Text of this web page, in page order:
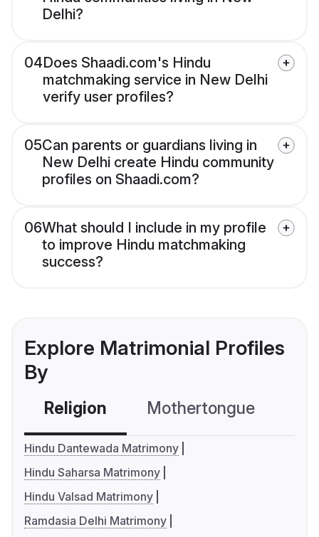
Delhi?
04Does Shaadi.com's Hindu
matchmaking service in New Delhi
verify user profiles?
05Can parents or guardians living in
New Delhi create Hindu community
profiles on Shaadi.com?
06What should I include in my profile
to improve Hindu matchmaking
success?
Explore Matrimonial Profiles
By
Religion Mothertongue
Hindu Dantewada Matrimony
Hindu Saharsa Matrimony
Hindu Valsad Matrimony
Ramdasia Delhi Matrimony